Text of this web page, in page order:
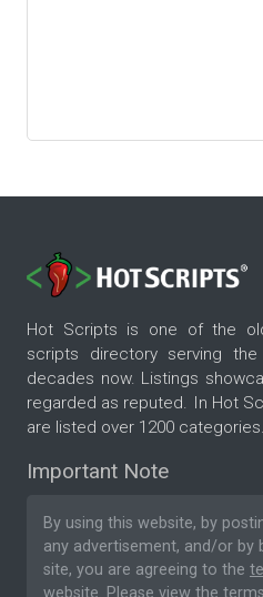
Hot Scripts is one of the
scripts directory serving
decades now. Listings
regarded as reputed. In Hot
are listed over 1200 categories.
Important Note
By using this website, by
any advertisement, and/or
site, you are agreeing to the
website. Please view the